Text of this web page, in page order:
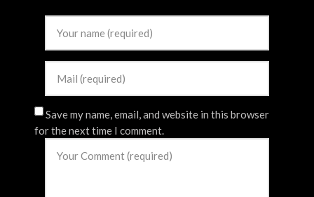
Save my name, email, and website in this browser
for the next time I comment.